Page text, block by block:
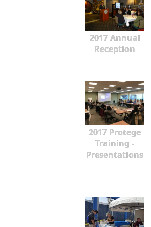
2017 Annual
Reception
2017 Protege
Training -
Presentations